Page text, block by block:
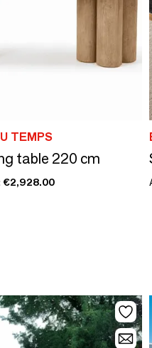
TEMPS
table 220 cm
€2,928.00